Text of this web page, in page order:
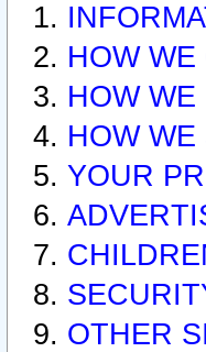
HOW
HOW
HOW
YOUR
OTHER